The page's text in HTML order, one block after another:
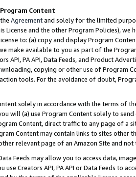
Content
Agreementand solely for the limited
License and the other Program Policies),
to: (a) copy and display Program
make available to you as part of the
API, PA API, Data Feeds, and Product
copying or other use of Program
tools. For the avoidance of doubt,
solely in accordance with the terms of
will (a) use Program Content solely to
Content, direct traffic to any page of a
Content may contain links to sites other
relevant page of an Amazon Site and not
Feeds may allow you to access data,
use Creators API, PA API or Data Feeds to